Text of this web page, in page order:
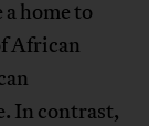
home to
African
In contrast,